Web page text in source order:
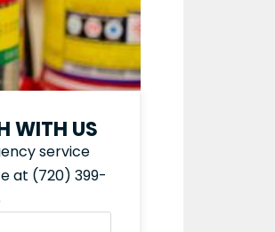
WITH US
service
at (720) 399-